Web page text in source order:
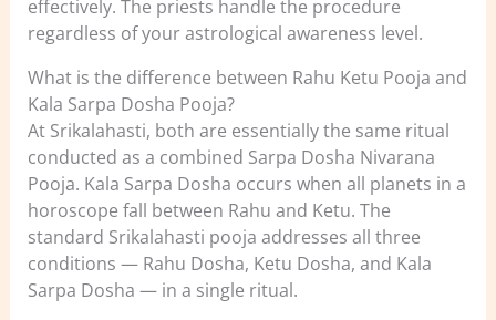
effectively. The priests handle the procedure
regardless of your astrological awareness level.
What is the difference between Rahu Ketu Pooja and
Kala Sarpa Dosha Pooja?
At Srikalahasti, both are essentially the same ritual
conducted as a combined Sarpa Dosha Nivarana
Pooja. Kala Sarpa Dosha occurs when all planets in a
horoscope fall between Rahu and Ketu. The
standard Srikalahasti pooja addresses all three
conditions — Rahu Dosha, Ketu Dosha, and Kala
Sarpa Dosha — in a single ritual.